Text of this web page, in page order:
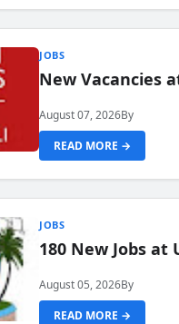
JOBS
New Vacancies
August 07, 2026By
READ MORE →
JOBS
180 New Jobs
August 05, 2026By
READ MORE →